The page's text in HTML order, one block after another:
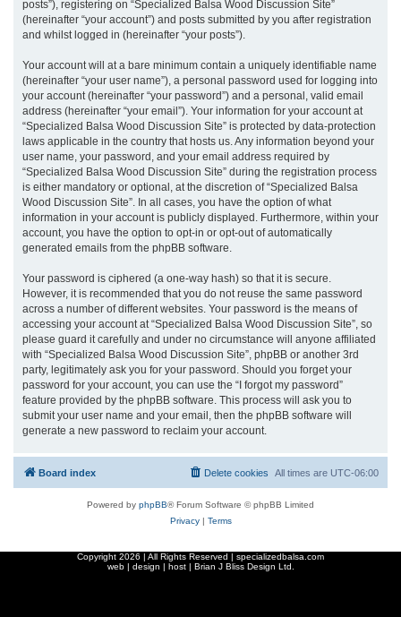
posts”), registering on “Specialized Balsa Wood Discussion Site”
(hereinafter “your account”) and posts submitted by you after registration
and whilst logged in (hereinafter “your posts”).
Your account will at a bare minimum contain a uniquely identifiable name
(hereinafter “your user name”), a personal password used for logging into
your account (hereinafter “your password”) and a personal, valid email
address (hereinafter “your email”). Your information for your account at
“Specialized Balsa Wood Discussion Site” is protected by data-protection
laws applicable in the country that hosts us. Any information beyond your
user name, your password, and your email address required by
“Specialized Balsa Wood Discussion Site” during the registration process
is either mandatory or optional, at the discretion of “Specialized Balsa
Wood Discussion Site”. In all cases, you have the option of what
information in your account is publicly displayed. Furthermore, within your
account, you have the option to opt-in or opt-out of automatically
generated emails from the phpBB software.
Your password is ciphered (a one-way hash) so that it is secure.
However, it is recommended that you do not reuse the same password
across a number of different websites. Your password is the means of
accessing your account at “Specialized Balsa Wood Discussion Site”, so
please guard it carefully and under no circumstance will anyone affiliated
with “Specialized Balsa Wood Discussion Site”, phpBB or another 3rd
party, legitimately ask you for your password. Should you forget your
password for your account, you can use the “I forgot my password”
feature provided by the phpBB software. This process will ask you to
submit your user name and your email, then the phpBB software will
generate a new password to reclaim your account.
Board index All times are UTC-06:00
Delete cookies
Powered by phpBB® Forum Software © phpBB Limited
Privacy| Terms
Copyright 2026 | All Rights Reserved | specializedbalsa.com
web | design | host | Brian J Bliss Design Ltd.